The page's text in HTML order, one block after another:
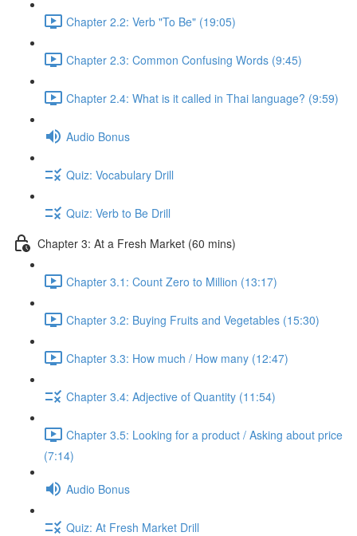
Chapter 2.2: Verb "To Be" (19:05)
Chapter 2.3: Common Confusing Words (9:45)
Chapter 2.4: What is it called in Thai language? (9:59)
Audio Bonus
Quiz: Vocabulary Drill
Quiz: Verb to Be Drill
Chapter 3: At a Fresh Market (60 mins)
Chapter 3.1: Count Zero to Million (13:17)
Chapter 3.2: Buying Fruits and Vegetables (15:30)
Chapter 3.3: How much / How many (12:47)
Chapter 3.4: Adjective of Quantity (11:54)
Chapter 3.5: Looking for a product / Asking about price
(7:14)
Audio Bonus
Quiz: At Fresh Market Drill